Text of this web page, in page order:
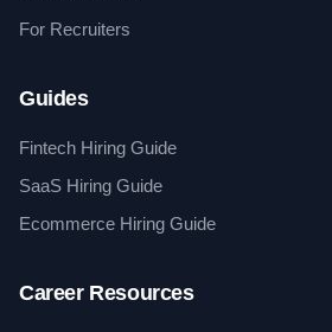
For Recruiters
Guides
Fintech Hiring Guide
SaaS Hiring Guide
Ecommerce Hiring Guide
Career Resources